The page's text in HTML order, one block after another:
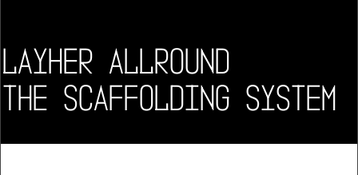
LAYHER ALLROUND
THE SCAFFOLDING SYSTEM